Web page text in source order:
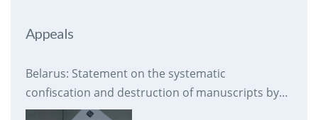
Appeals
Belarus: Statement on the systematic
confiscation and destruction of manuscripts by
prison authorities